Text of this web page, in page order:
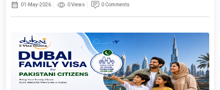
01-May-2026
0 Views 0 Comments